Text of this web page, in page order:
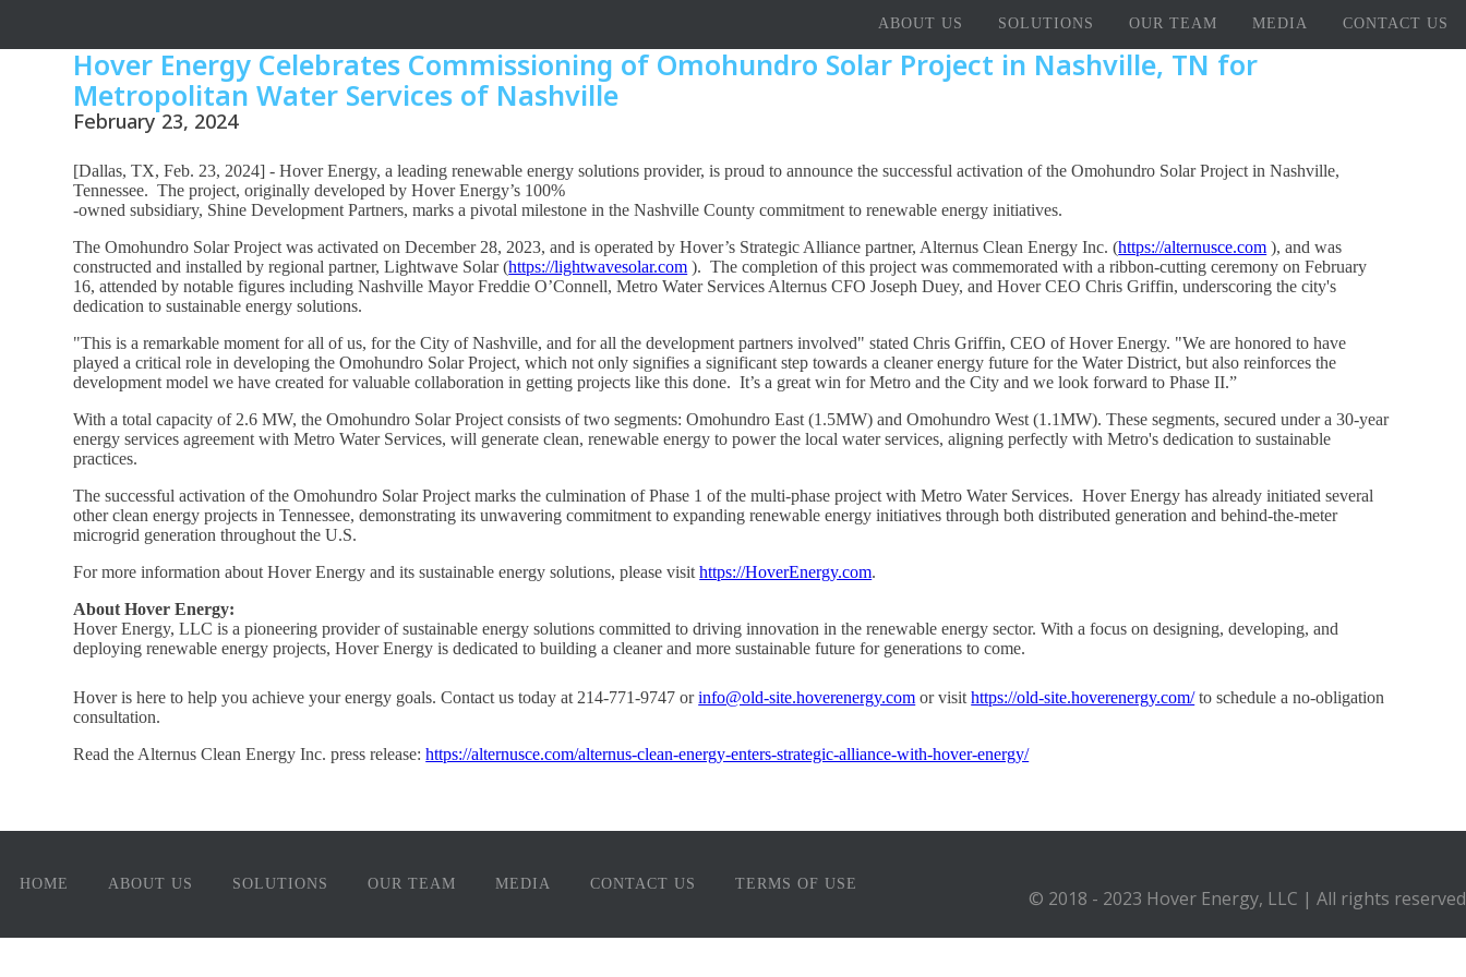
ABOUT US SOLUTIONS OUR TEAM MEDIA CONTACT US
Hover Energy Celebrates Commissioning of Omohundro Solar Project in Nashville, TN for
Metropolitan Water Services of Nashville
February 23, 2024
[Dallas, TX, Feb. 23, 2024] - Hover Energy, a leading renewable energy solutions provider, is proud to announce the successful activation of the Omohundro Solar Project in Nashville,
Tennessee. The project, originally developed by Hover Energy’s 100%
-owned subsidiary, Shine Development Partners, marks a pivotal milestone in the Nashville County commitment to renewable energy initiatives.
The Omohundro Solar Project was activated on December 28, 2023, and is operated by Hover’s Strategic Alliance partner, Alternus Clean Energy Inc. (https://alternusce.com ), and was
constructed and installed by regional partner, Lightwave Solar (https://lightwavesolar.com ). The completion of this project was commemorated with a ribbon-cutting ceremony on February
16, attended by notable figures including Nashville Mayor Freddie O’Connell, Metro Water Services Alternus CFO Joseph Duey, and Hover CEO Chris Griffin, underscoring the city's
dedication to sustainable energy solutions.
"This is a remarkable moment for all of us, for the City of Nashville, and for all the development partners involved" stated Chris Griffin, CEO of Hover Energy. "We are honored to have
played a critical role in developing the Omohundro Solar Project, which not only signifies a significant step towards a cleaner energy future for the Water District, but also reinforces the
development model we have created for valuable collaboration in getting projects like this done. It’s a great win for Metro and the City and we look forward to Phase II.”
With a total capacity of 2.6 MW, the Omohundro Solar Project consists of two segments: Omohundro East (1.5MW) and Omohundro West (1.1MW). These segments, secured under a 30-year
energy services agreement with Metro Water Services, will generate clean, renewable energy to power the local water services, aligning perfectly with Metro's dedication to sustainable
practices.
The successful activation of the Omohundro Solar Project marks the culmination of Phase 1 of the multi-phase project with Metro Water Services. Hover Energy has already initiated several
other clean energy projects in Tennessee, demonstrating its unwavering commitment to expanding renewable energy initiatives through both distributed generation and behind-the-meter
microgrid generation throughout the U.S.
For more information about Hover Energy and its sustainable energy solutions, please visithttps://HoverEnergy.com.
About Hover Energy:
Hover Energy, LLC is a pioneering provider of sustainable energy solutions committed to driving innovation in the renewable energy sector. With a focus on designing, developing, and
deploying renewable energy projects, Hover Energy is dedicated to building a cleaner and more sustainable future for generations to come.
Hover is here to help you achieve your energy goals. Contact us today at 214-771-9747 orinfo@old-site.hoverenergy.com or visithttps://old-site.hoverenergy.com/to schedule a no-obligation
consultation.
Read the Alternus Clean Energy Inc. press release:https://alternusce.com/alternus-clean-energy-enters-strategic-alliance-with-hover-energy/
HOME ABOUT US SOLUTIONS OUR TEAM MEDIA CONTACT US TERMS OF USE
© 2018 - 2023 Hover Energy, LLC | All rights reserved